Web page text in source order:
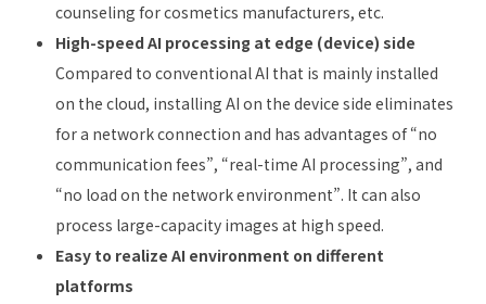
counseling for cosmetics manufacturers, etc.
High-speed AI processing at edge (device) side
Compared to conventional AI that is mainly installed
on the cloud, installing AI on the device side eliminates
for a network connection and has advantages of “no
communication fees”, “real-time AI processing”, and
“no load on the network environment”. It can also
process large-capacity images at high speed.
Easy to realize AI environment on different
platforms